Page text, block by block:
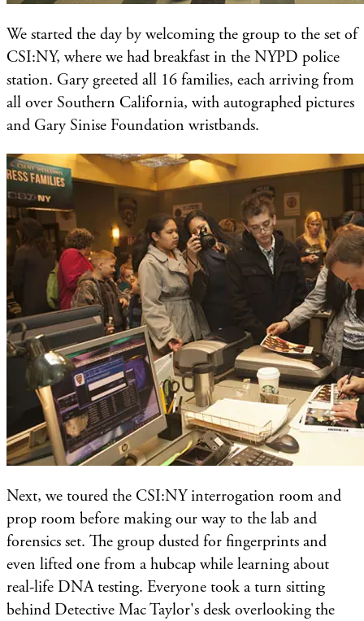
We started the day by welcoming the group to the set of
CSI:NY, where we had breakfast in the NYPD police
station. Gary greeted all 16 families, each arriving from
all over Southern California, with autographed pictures
and Gary Sinise Foundation wristbands.
Next, we toured the CSI:NY interrogation room and
prop room before making our way to the lab and
forensics set. The group dusted for fingerprints and
even lifted one from a hubcap while learning about
real-life DNA testing. Everyone took a turn sitting
behind Detective Mac Taylor's desk overlooking the